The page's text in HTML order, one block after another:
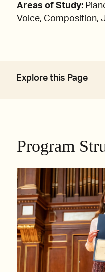
Areas of Study:
Voice, Composition,
Explore this Page
Program